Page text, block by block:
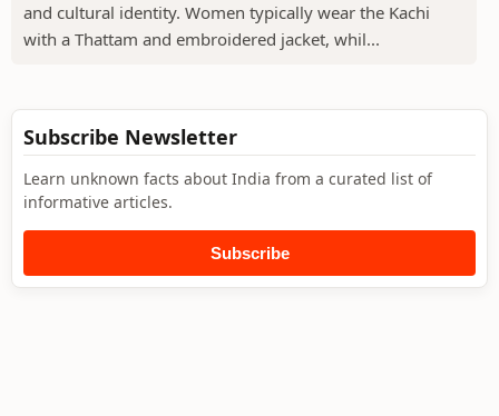
and cultural identity. Women typically wear the Kachi
with a Thattam and embroidered jacket, whil...
Subscribe Newsletter
Learn unknown facts about India from a curated list of
informative articles.
Subscribe